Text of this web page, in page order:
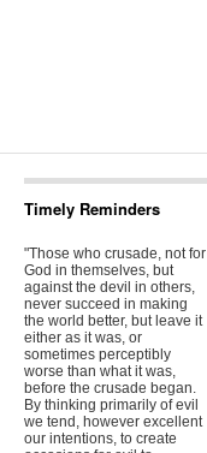
Timely Reminders
"Those who crusade, not for
God in themselves, but
against the devil in others,
never succeed in making
the world better, but leave it
either as it was, or
sometimes perceptibly
worse than what it was,
before the crusade began.
By thinking primarily of evil
we tend, however excellent
our intentions, to create